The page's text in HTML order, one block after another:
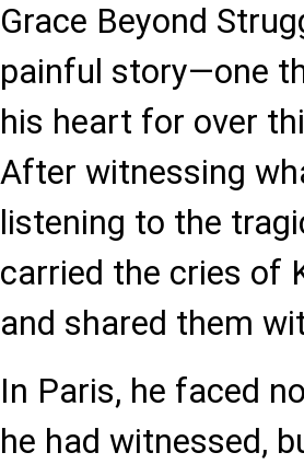
Grace Beyond
painful story—one
his heart for over
After witnessing
listening to the
carried the cries of
and shared them
In Paris, he faced
he had witnessed,